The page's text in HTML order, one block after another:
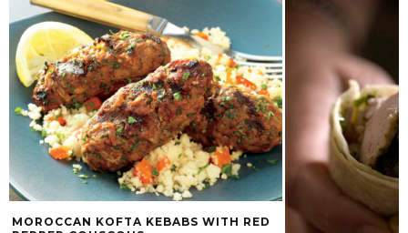
MOROCCAN KOFTA KEBABS WITH RED